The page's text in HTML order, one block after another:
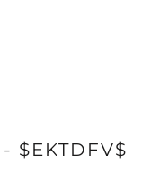
$EKTDFV$